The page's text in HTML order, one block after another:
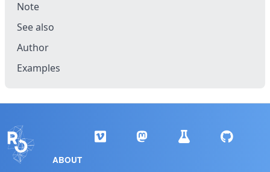
Note
See also
Author
Examples
ABOUT